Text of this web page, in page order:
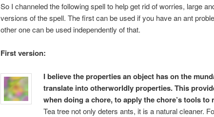
So I channeled the following spell to help get rid of worries, large
versions of the spell. The first can be used if you have an ant
other one can be used independently of that.
First version:
I believe the properties an object has on the
translate into otherworldly properties. This
when doing a chore, to apply the chore’s tools to
Tea tree not only deters ants, it is a natural cleaner.